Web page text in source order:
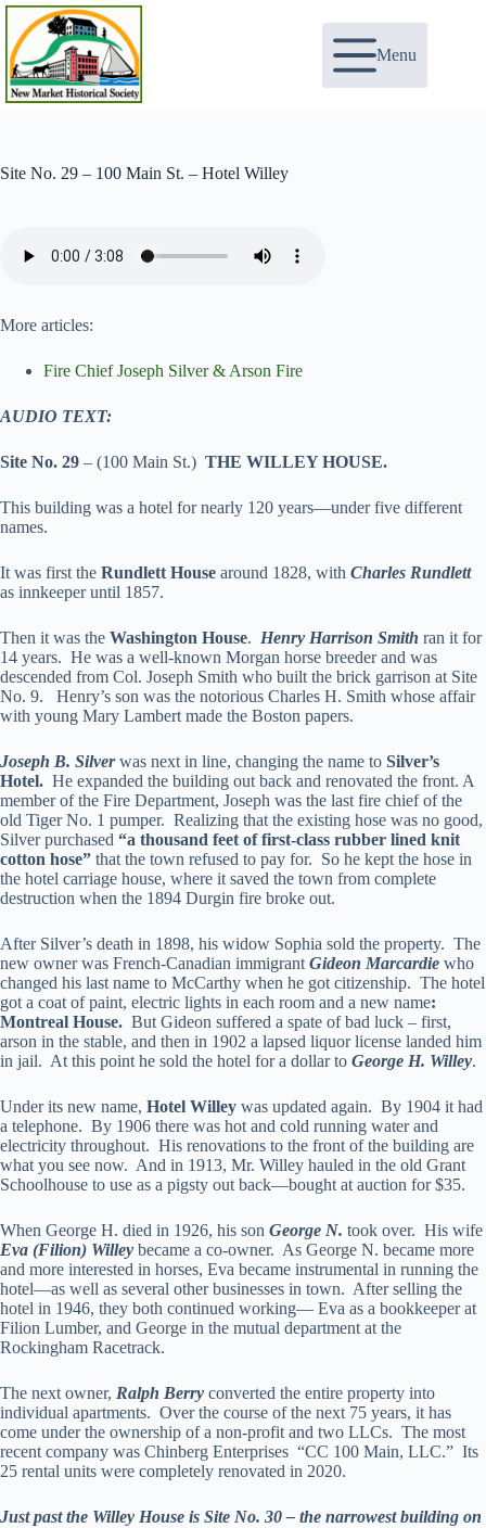
Skip
content
Menu
Site No. 29 – 100 Main St. – Hotel Willey
More articles:
Fire Chief Joseph Silver & Arson Fire
AUDIO TEXT:
Site No. 29 – (100 Main St.) THE WILLEY HOUSE.
This building was a hotel for nearly 120 years—under five different
names.
It was first the Rundlett House around 1828, with Charles Rundlett
as innkeeper until 1857.
Then it was the Washington House. Henry Harrison Smith ran it for
14 years. He was a well-known Morgan horse breeder and was
descended from Col. Joseph Smith who built the brick garrison at Site
No. 9. Henry’s son was the notorious Charles H. Smith whose affair
with young Mary Lambert made the Boston papers.
Joseph B. Silverwas next in line, changing the name to Silver’s
Hotel. He expanded the building out back and renovated the front. A
member of the Fire Department, Joseph was the last fire chief of the
old Tiger No. 1 pumper. Realizing that the existing hose was no good,
Silver purchased “a thousand feet of first-class rubber lined knit
cotton hose” that the town refused to pay for. So he kept the hose in
the hotel carriage house, where it saved the town from complete
destruction when the 1894 Durgin fire broke out.
After Silver’s death in 1898, his widow Sophia sold the property. The
new owner was French-Canadian immigrant Gideon Marcardie who
changed his last name to McCarthy when he got citizenship. The hotel
got a coat of paint, electric lights in each room and a new name:
Montreal House. But Gideon suffered a spate of bad luck – first,
arson in the stable, and then in 1902 a lapsed liquor license landed him
in jail. At this point he sold the hotel for a dollar to George H. Willey.
Under its new name, Hotel Willey was updated again. By 1904 it had
a telephone. By 1906 there was hot and cold running water and
electricity throughout. His renovations to the front of the building are
what you see now. And in 1913, Mr. Willey hauled in the old Grant
Schoolhouse to use as a pigsty out back—bought at auction for $35.
When George H. died in 1926, his son George N. took over. His wife
Eva (Filion) Willey became a co-owner. As George N. became more
and more interested in horses, Eva became instrumental in running the
hotel—as well as several other businesses in town. After selling the
hotel in 1946, they both continued working— Eva as a bookkeeper at
Filion Lumber, and George in the mutual department at the
Rockingham Racetrack.
The next owner, Ralph Berry converted the entire property into
individual apartments. Over the course of the next 75 years, it has
come under the ownership of a non-profit and two LLCs. The most
recent company was Chinberg Enterprises “CC 100 Main, LLC.” Its
25 rental units were completely renovated in 2020.
Just past the Willey House is Site No. 30 – the narrowest building on